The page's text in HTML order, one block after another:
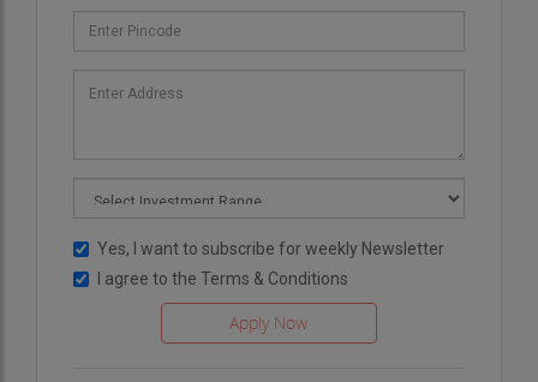
Yes, I want to subscribe for weekly Newsletter
I agree to the Terms & Conditions